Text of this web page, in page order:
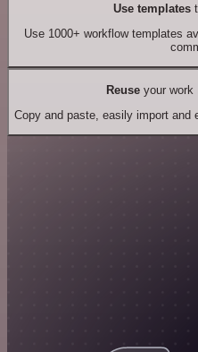
Use templates
Use 1000+ workflow templates
Reuseyour work
Copy and paste, easily import and